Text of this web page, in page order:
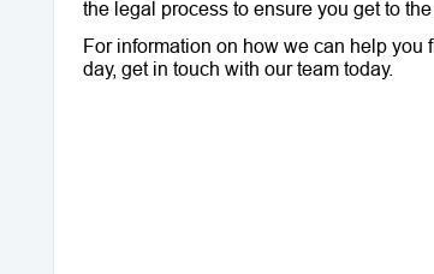
the legal process to ensure you get to
For information on how we can help you
day, get in touch with our team today.